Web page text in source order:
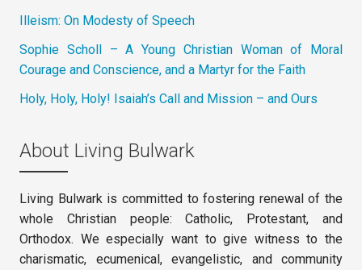
Illeism: On Modesty of Speech
Sophie Scholl – A Young Christian Woman of Moral
Courage and Conscience, and a Martyr for the Faith
Holy, Holy, Holy! Isaiah’s Call and Mission – and Ours
About Living Bulwark
Living Bulwark is committed to fostering renewal of the
whole Christian people: Catholic, Protestant, and
Orthodox. We especially want to give witness to the
charismatic, ecumenical, evangelistic, and community